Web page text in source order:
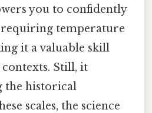
you to confidently
temperature
it a valuable skill
Still, it
the historical
scales, the science